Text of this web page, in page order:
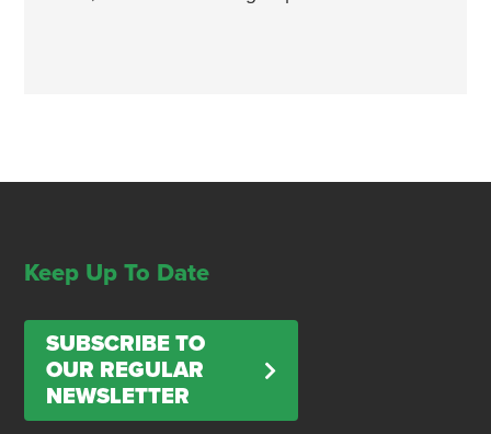
Keep Up To Date
SUBSCRIBE TO
OUR REGULAR
NEWSLETTER